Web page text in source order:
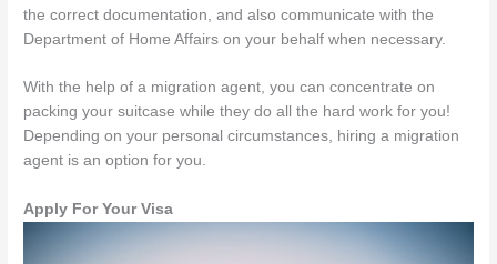
the correct documentation, and also communicate with the
Department of Home Affairs on your behalf when necessary.
With the help of a migration agent, you can concentrate on
packing your suitcase while they do all the hard work for you!
Depending on your personal circumstances, hiring a migration
agent is an option for you.
Apply For Your Visa